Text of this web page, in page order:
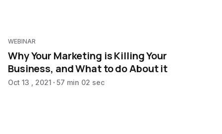
WEBINAR
Why Your Marketing is Killing Your
Business, and What to do About it
Oct 13 , 2021 57 min 02 sec